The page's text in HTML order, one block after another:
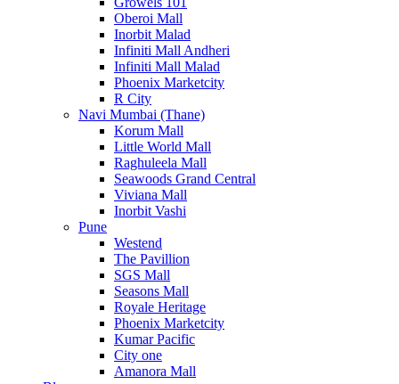
Oberoi Mall
Inorbit Malad
Infiniti Mall Andheri
Infiniti Mall Malad
Phoenix Marketcity
R City
Navi Mumbai (Thane)
Korum Mall
Little World Mall
Raghuleela Mall
Seawoods Grand Central
Viviana Mall
Inorbit Vashi
Pune
Westend
The Pavillion
SGS Mall
Seasons Mall
Royale Heritage
Phoenix Marketcity
Kumar Pacific
City one
Amanora Mall